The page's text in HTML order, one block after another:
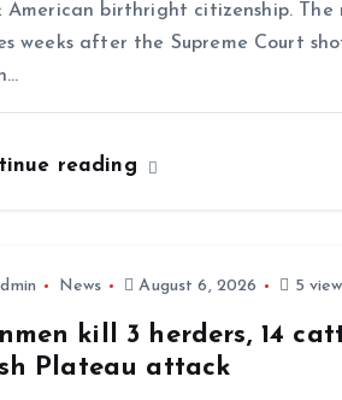
American birthright citizenship. The
weeks after the Supreme Court
reading
News August 6, 2026 5
kill 3 herders, 14
Plateau attack